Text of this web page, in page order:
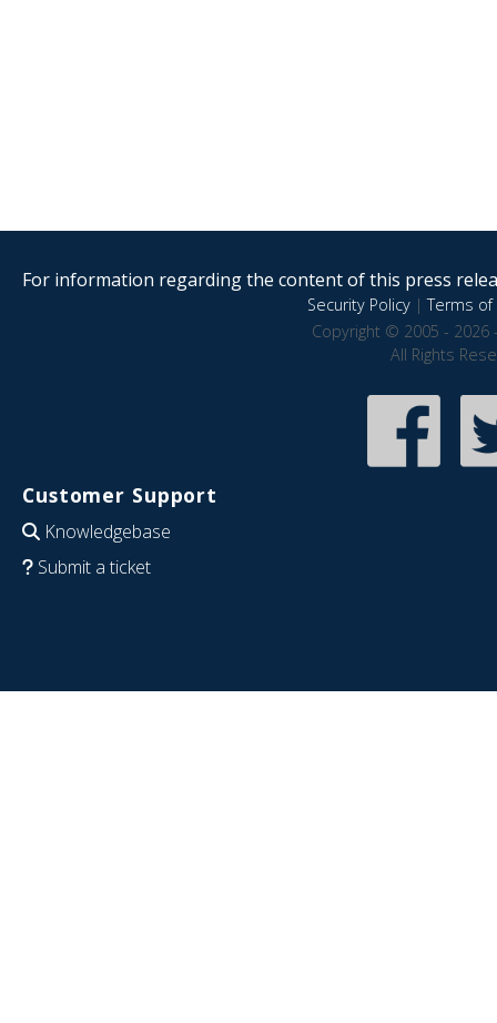
For information regarding the content of this press
Security Policy|Terms of
Copyright © 2005 - 2026
All Rights
Customer Support
Knowledgebase
Submit a ticket